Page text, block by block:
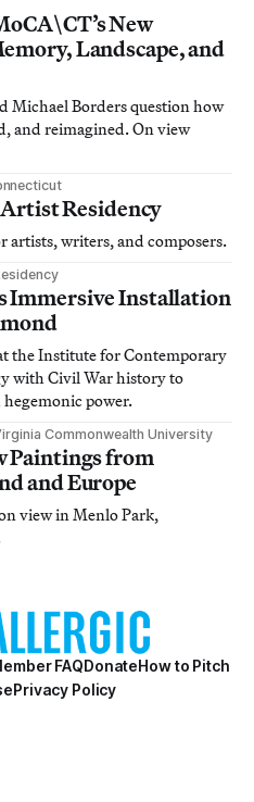
New
Landscape, and
Michael Borders question how
and reimagined. On view
Artist Residency
artists, writers, and composers.
Immersive Installation
the Institute for Contemporary
with Civil War history to
power.
Commonwealth University
Paintings from
and Europe
view in Menlo Park,
FAQDonateHow to Pitch
Privacy Policy